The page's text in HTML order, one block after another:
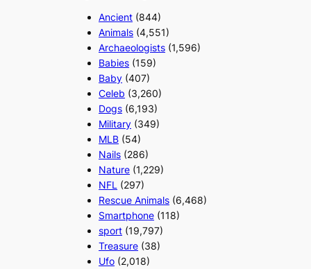
Ancient (844)
Animals (4,551)
Archaeologists (1,596)
Babies (159)
Baby (407)
Celeb (3,260)
Dogs (6,193)
Military (349)
MLB (54)
Nails (286)
Nature (1,229)
NFL (297)
Rescue Animals (6,468)
Smartphone (118)
sport (19,797)
Treasure (38)
Ufo (2,018)